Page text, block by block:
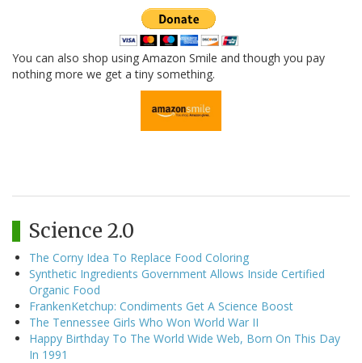
You can also shop using Amazon Smile and though you pay
nothing more we get a tiny something.
Science 2.0
The Corny Idea To Replace Food Coloring
Synthetic Ingredients Government Allows Inside Certified
Organic Food
FrankenKetchup: Condiments Get A Science Boost
The Tennessee Girls Who Won World War II
Happy Birthday To The World Wide Web, Born On This Day
In 1991